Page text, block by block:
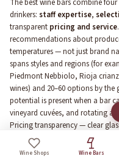
The best wine bars combine
drinkers: staff expertise,
transparent pricing and service
recommendations about
temperatures — not just brand
spans styles and regions (for
Piedmont Nebbiolo, Rioja
wines) and 20–60 options by
potential is present when a bar
vineyard cuvées, and rotating
Pricing transparency — clear
visible markup ranges —
the experience include
Wine Shops Wine Bars